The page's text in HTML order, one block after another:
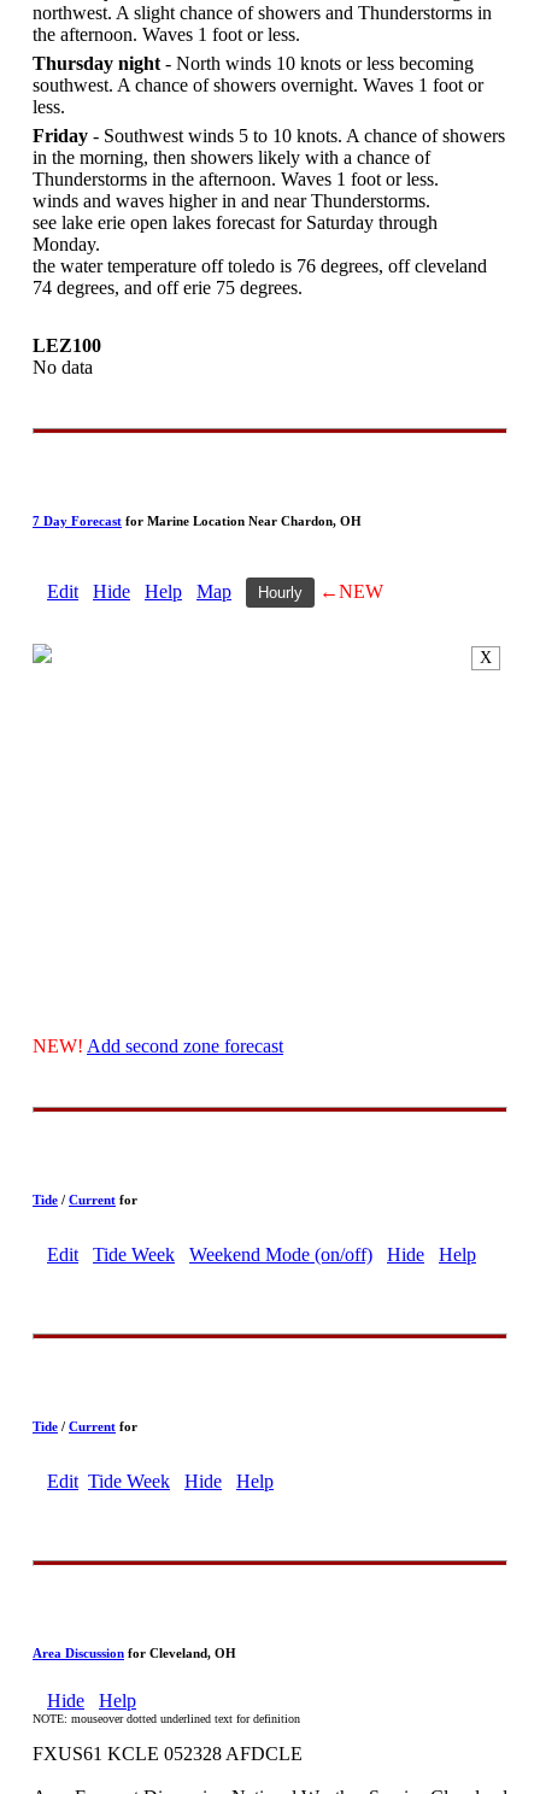
northwest. A slight chance of showers and Thunderstorms in
the afternoon. Waves 1 foot or less.
Thursday night - North winds 10 knots or less becoming
southwest. A chance of showers overnight. Waves 1 foot or
less.
Friday - Southwest winds 5 to 10 knots. A chance of showers
in the morning, then showers likely with a chance of
Thunderstorms in the afternoon. Waves 1 foot or less.
winds and waves higher in and near Thunderstorms.
see lake erie open lakes forecast for Saturday through
Monday.
the water temperature off toledo is 76 degrees, off cleveland
74 degrees, and off erie 75 degrees.
LEZ100
No data
7 Day Forecast for Marine Location Near Chardon, OH
Edit Hide Help Map Hourly ←NEW
NEW! Add second zone forecast
Tide / Current for
Edit Tide Week Weekend Mode (on/off) Hide Help
Tide / Current for
Edit Tide Week Hide Help
Area Discussion for Cleveland, OH
Hide Help
NOTE: mouseover dotted underlined text for definition
FXUS61 KCLE 052328 AFDCLE
X